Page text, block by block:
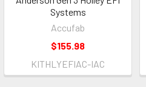
Systems
Accufab
$155.98
KITHLYEFIAC-IAC